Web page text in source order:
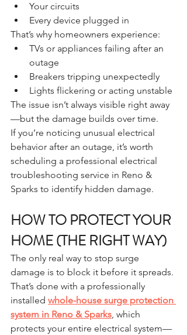
Your circuits
Every device plugged in
That’s why homeowners experience:
TVs or appliances failing after an
outage
Breakers tripping unexpectedly
Lights flickering or acting unstable
The issue isn’t always visible right away
—but the damage builds over time.
If you’re noticing unusual electrical
behavior after an outage, it’s worth
scheduling a professional electrical
troubleshooting service in Reno &
Sparks to identify hidden damage.
HOW TO PROTECT YOUR
HOME (THE RIGHT WAY)
The only real way to stop surge
damage is to block it before it spreads.
That’s done with a professionally
installed whole-house surge protection
system in Reno & Sparks, which
protects your entire electrical system—